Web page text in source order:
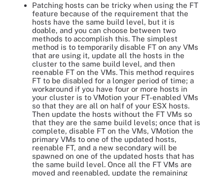
Patching hosts can be tricky when using the FT
feature because of the requirement that the
hosts have the same build level, but it is
doable, and you can choose between two
methods to accomplish this. The simplest
method is to temporarily disable FT on any VMs
that are using it, update all the hosts in the
cluster to the same build level, and then
reenable FT on the VMs. This method requires
FT to be disabled for a longer period of time; a
workaround if you have four or more hosts in
your cluster is to VMotion your FT-enabled VMs
so that they are all on half of your ESX hosts.
Then update the hosts without the FT VMs so
that they are the same build levels; once that is
complete, disable FT on the VMs, VMotion the
primary VMs to one of the updated hosts,
reenable FT, and a new secondary will be
spawned on one of the updated hosts that has
the same build level. Once all the FT VMs are
moved and reenabled, update the remaining